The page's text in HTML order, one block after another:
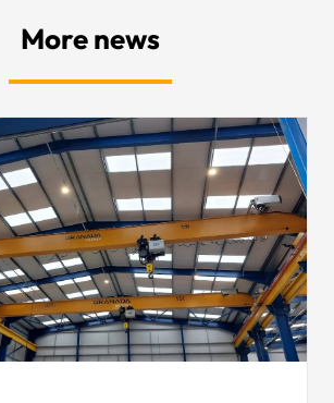
More news